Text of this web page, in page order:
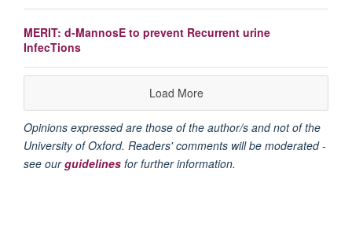
MERIT: d-MannosE to prevent Recurrent urine
InfecTions
Load More
Opinions expressed are those of the author/s and not of the
University of Oxford. Readers' comments will be moderated -
see ourguidelines for further information.